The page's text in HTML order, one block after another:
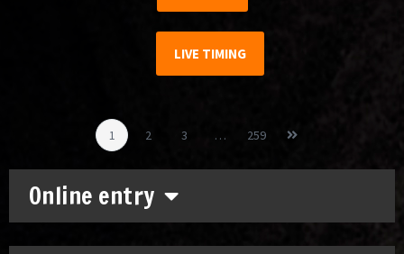
Online entry
LIVE TIMING
1 2 3 … 259